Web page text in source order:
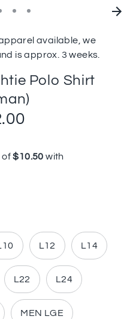
available, we
is approx. 3 weeks.
Polo Shirt
L12 L14
L22 L24
MEN LGE